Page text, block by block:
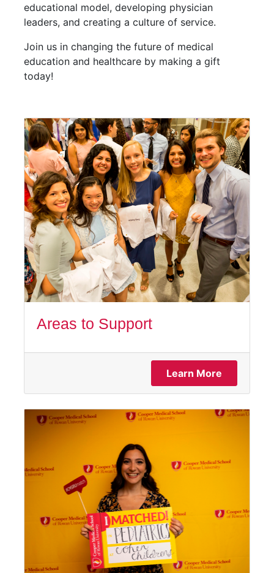
educational model, developing physician
leaders, and creating a culture of service.
Join us in changing the future of medical
education and healthcare by making a gift
today!
Areas to Support
Learn More